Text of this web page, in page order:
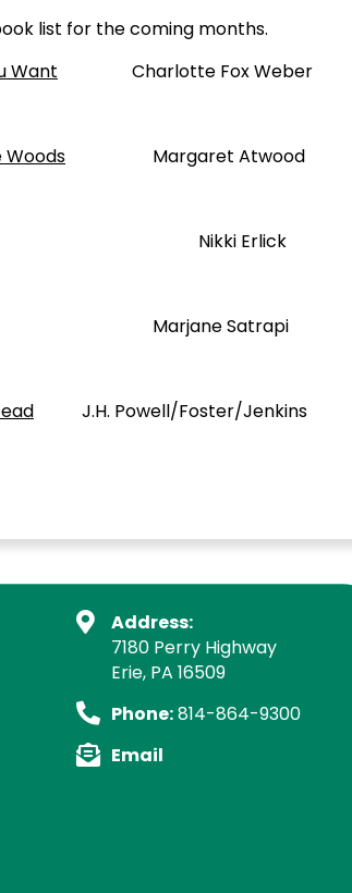
list for the coming months.
Want Charlotte Fox Weber
Woods Margaret Atwood
Erlick
Satrapi
J.H. Powell/Foster/Jenkins
Address:
7180 Perry Highway
Erie, PA 16509
Phone:814-864-9300
Email